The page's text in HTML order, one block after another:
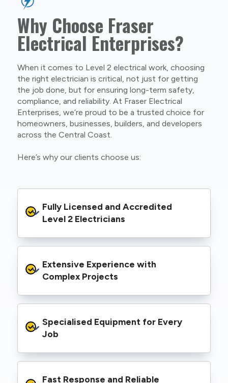
Why Choose Fraser
Electrical Enterprises?
When it comes to Level 2 electrical work, choosing
the right electrician is critical, not just for getting
the job done, but for ensuring long-term safety,
compliance, and reliability. At Fraser Electrical
Enterprises, we’re proud to be a trusted choice for
homeowners, businesses, builders, and developers
across the Central Coast.
Here’s why our clients choose us:
Fully Licensed and Accredited
Level 2 Electricians
within the Ausgrid and Essential Energy
networks, giving you peace of mind that your
requirements.
Extensive Experience with
Complex Projects
handled Level 2 electrical work for a wide
range of properties, including homes, retail
infrastructure.
Specialised Equipment for Every
Job
(EWPs), pole borers, underground borers, and
Fast Response and Reliable